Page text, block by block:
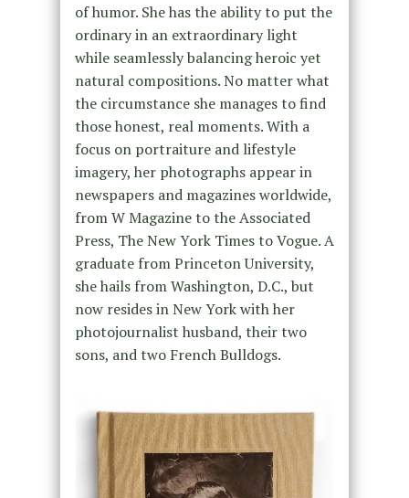
of humor. She has the ability to put the
ordinary in an extraordinary light
while seamlessly balancing heroic yet
natural compositions. No matter what
the circumstance she manages to find
those honest, real moments. With a
focus on portraiture and lifestyle
imagery, her photographs appear in
newspapers and magazines worldwide,
from W Magazine to the Associated
Press, The New York Times to Vogue. A
graduate from Princeton University,
she hails from Washington, D.C., but
now resides in New York with her
photojournalist husband, their two
sons, and two French Bulldogs.